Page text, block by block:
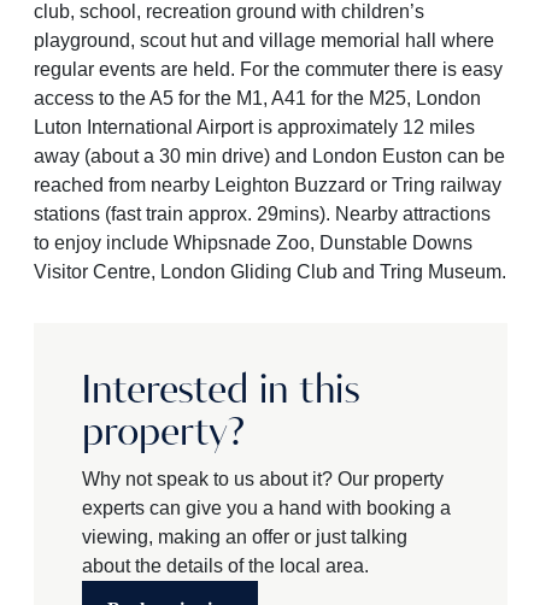
club, school, recreation ground with children’s
playground, scout hut and village memorial hall where
regular events are held. For the commuter there is easy
access to the A5 for the M1, A41 for the M25, London
Luton International Airport is approximately 12 miles
away (about a 30 min drive) and London Euston can be
reached from nearby Leighton Buzzard or Tring railway
stations (fast train approx. 29mins). Nearby attractions
to enjoy include Whipsnade Zoo, Dunstable Downs
Visitor Centre, London Gliding Club and Tring Museum.
Interested in this
property?
Why not speak to us about it? Our property
experts can give you a hand with booking a
viewing, making an offer or just talking
about the details of the local area.